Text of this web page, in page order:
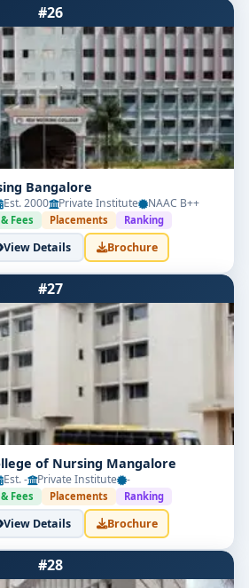
#26
Bangalore
Est. 2000 Private Institute NAAC B++
Fees Placements Ranking
View Details Brochure
#27
of Nursing Mangalore
Est. - Private Institute -
Fees Placements Ranking
View Details Brochure
#28